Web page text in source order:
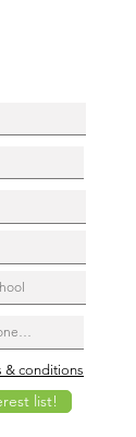
& conditions
list!